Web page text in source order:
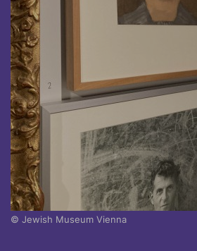
© Jewish Museum Vienna